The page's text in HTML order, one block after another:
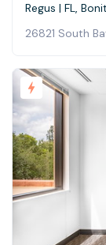
Regus | FL,
26821 South